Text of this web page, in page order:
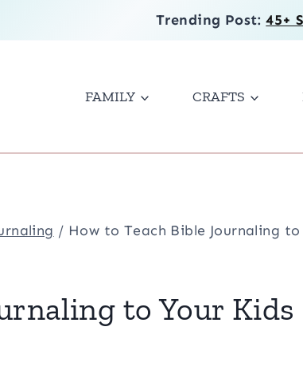
Trending Post:45+
FAMILY CRAFTS
/ How to Teach Bible Journaling to
to Your Kids